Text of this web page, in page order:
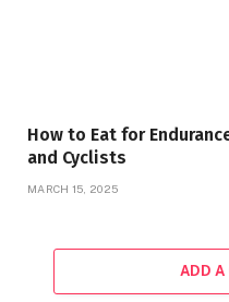
How to Eat for
and Cyclists
MARCH 15, 2025
ADD